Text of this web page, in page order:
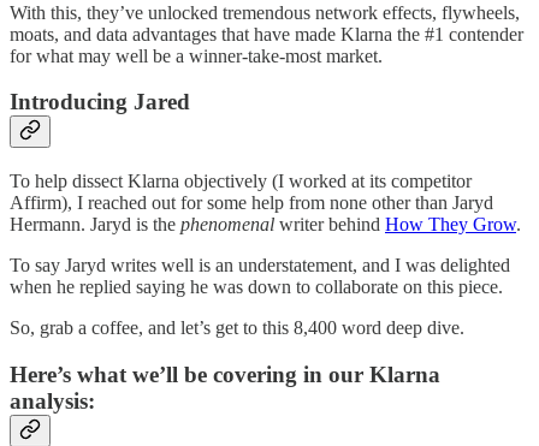
With this, they’ve unlocked tremendous network effects, flywheels,
moats, and data advantages that have made Klarna the #1 contender
for what may well be a winner-take-most market.
Introducing Jared
To help dissect Klarna objectively (I worked at its competitor
Affirm), I reached out for some help from none other than Jaryd
Hermann. Jaryd is the phenomenal writer behind How They Grow.
To say Jaryd writes well is an understatement, and I was delighted
when he replied saying he was down to collaborate on this piece.
So, grab a coffee, and let’s get to this 8,400 word deep dive.
Here’s what we’ll be covering in our Klarna
analysis: